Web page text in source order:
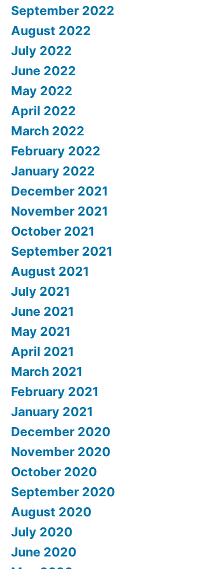
September 2022
August 2022
July 2022
June 2022
May 2022
April 2022
March 2022
February 2022
January 2022
December 2021
November 2021
October 2021
September 2021
August 2021
July 2021
June 2021
May 2021
April 2021
March 2021
February 2021
January 2021
December 2020
November 2020
October 2020
September 2020
August 2020
July 2020
June 2020